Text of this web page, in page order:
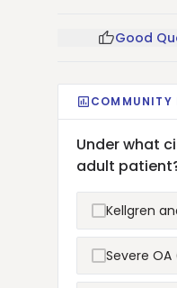
Good
COMMUNITY
Under what
adult
Kellgren
Severe